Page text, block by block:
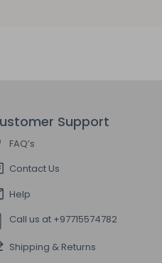
Support
FAQ’s
Contact Us
Help
Call us at +97715574782
Shipping & Returns